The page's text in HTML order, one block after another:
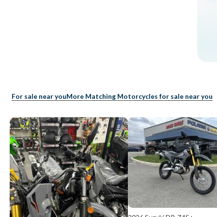
For sale near youMore Matching Motorcycles for sale near you